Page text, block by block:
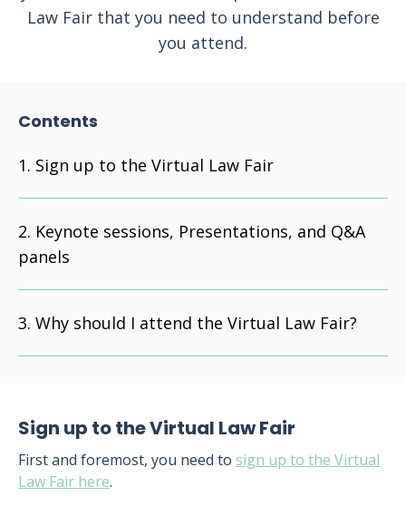
Law Fair that you need to understand before
you attend.
Contents
Sign up to the Virtual Law Fair
Keynote sessions, Presentations, and Q&A
panels
Why should I attend the Virtual Law Fair?
Sign up to the Virtual Law Fair
First and foremost, you need to sign up to the Virtual
Law Fair here.